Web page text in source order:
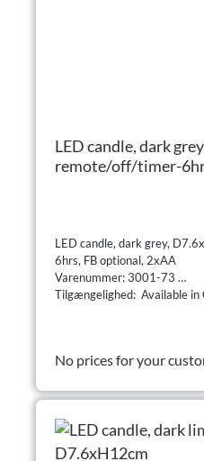
LED candle, dark
remote/off/timer-
LED candle, dark grey,
6hrs, FB optional, 2xAA
Varenummer: 3001-73
Tilgængelighed: Available
No prices for your